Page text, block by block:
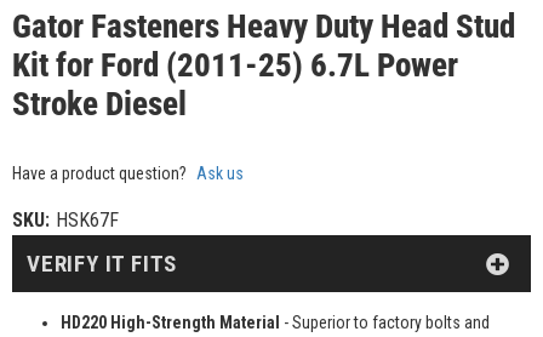
Gator Fasteners Heavy Duty Head Stud
Kit for Ford (2011-25) 6.7L Power
Stroke Diesel
Have a product question? Ask us
SKU: HSK67F
HD220 High-Strength Material - Superior to factory bolts and
VERIFY IT FITS